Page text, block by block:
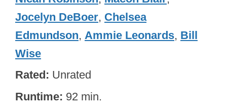
Jocelyn DeBoer, Chelsea
Edmundson, Ammie Leonards, Bill
Wise
Rated Unrated
Runtime 92 min.